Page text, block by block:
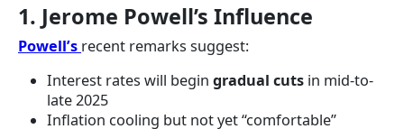
1. Jerome Powell’s Influence
Powell’s recent remarks suggest:
Interest rates will begin gradual cuts in mid-to-
late 2025
Inflation cooling but not yet “comfortable”